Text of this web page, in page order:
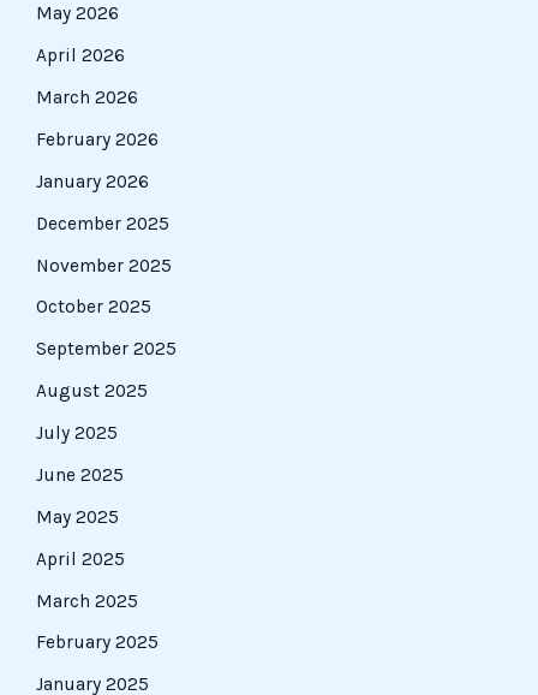
May 2026
April 2026
March 2026
February 2026
January 2026
December 2025
November 2025
October 2025
September 2025
August 2025
July 2025
June 2025
May 2025
April 2025
March 2025
February 2025
January 2025